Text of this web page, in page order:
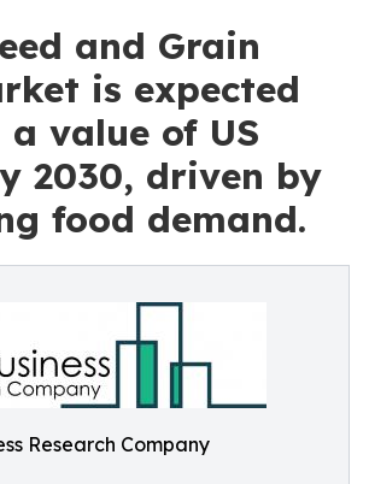
and Grain
is expected
value of US
2030, driven by
food demand.
Research Company